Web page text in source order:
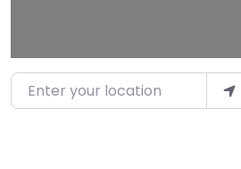
Enter your location